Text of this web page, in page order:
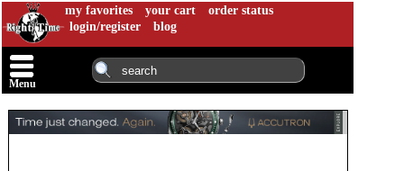
my favorites your cart
order status
login/register
blog
Menu